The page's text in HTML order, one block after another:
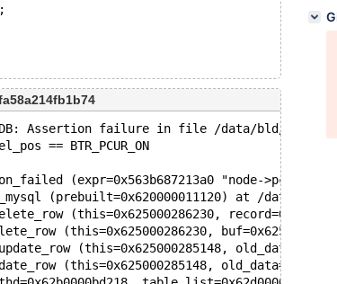
Assertion failure in file /data/bld/bb-
== BTR_PCUR_ON
(expr=0x563b687213a0 "node-
(prebuilt=0x620000011120) at /data/
(this=0x625000286230,
(this=0x625000286230,
(this=0x625000285148,
(this=0x625000285148,